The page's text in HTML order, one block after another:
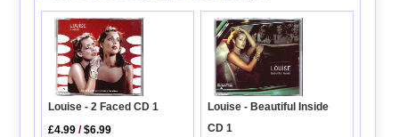
Louise - 2 Faced CD 1
£4.99 /$6.99
Louise - Beautiful Inside
CD 1